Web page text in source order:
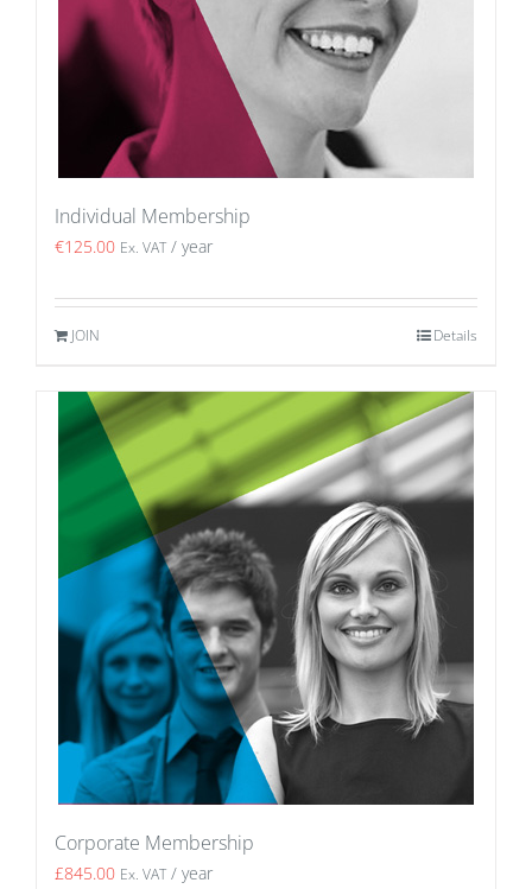
Individual Membership
€125.00 Ex. VAT / year
JOIN Details
Corporate Membership
£845.00 Ex. VAT / year